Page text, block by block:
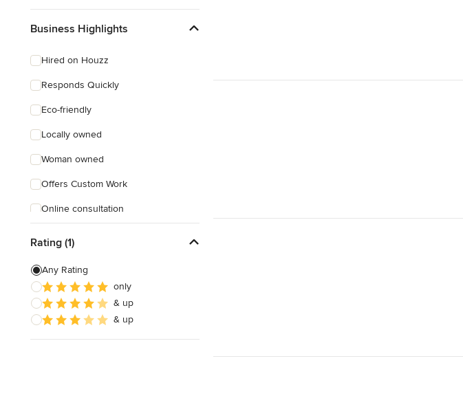
Business Highlights
Hired on Houzz
Responds Quickly
Eco-friendly
Locally owned
Woman owned
Offers Custom Work
Online consultation
Rating (1)
Any Rating
only
& up
& up